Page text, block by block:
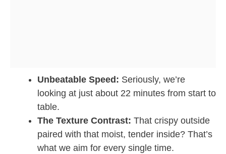
Unbeatable Speed: Seriously, we’re
looking at just about 22 minutes from start to
table.
The Texture Contrast: That crispy outside
paired with that moist, tender inside? That’s
what we aim for every single time.